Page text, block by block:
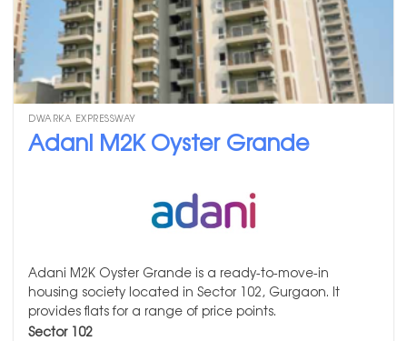
DWARKA EXPRESSWAY
Adani M2K Oyster Grande
Adani M2K Oyster Grande is a ready-to-move-in
housing society located in Sector 102, Gurgaon. It
provides flats for a range of price points.
Sector 102